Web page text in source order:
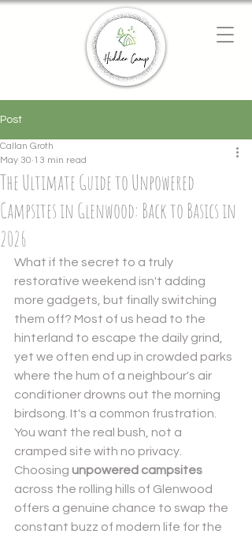
Post
The Ultimate Guide to Unpowered
Campsites in Glenwood: Back to Basics in
2026
Callan Groth
May 30 13 min read
What if the secret to a truly
restorative weekend isn't adding
more gadgets, but finally switching
them off? Most of us head to the
hinterland to escape the daily grind,
yet we often end up in crowded parks
where the hum of a neighbour's air
conditioner drowns out the morning
birdsong. It's a common frustration.
You want the real bush, not a
cramped site with no privacy.
Choosing unpowered campsites
across the rolling hills of Glenwood
offers a genuine chance to swap the
constant buzz of modern life for the
Chat with us
We typically reply instantly
Send
Powered byNexwin